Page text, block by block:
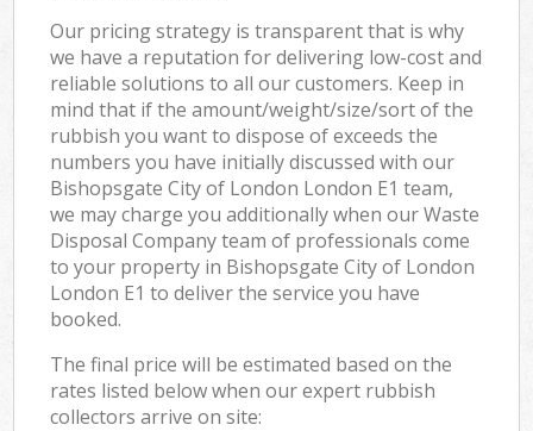
Our pricing strategy is transparent that is why
we have a reputation for delivering low-cost and
reliable solutions to all our customers. Keep in
mind that if the amount/weight/size/sort of the
rubbish you want to dispose of exceeds the
numbers you have initially discussed with our
Bishopsgate City of London London E1 team,
we may charge you additionally when our Waste
Disposal Company team of professionals come
to your property in Bishopsgate City of London
London E1 to deliver the service you have
booked.
The final price will be estimated based on the
rates listed below when our expert rubbish
collectors arrive on site: